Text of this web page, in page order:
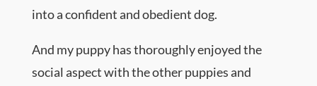
into a confident and obedient dog.
And my puppy has thoroughly enjoyed the
social aspect with the other puppies and